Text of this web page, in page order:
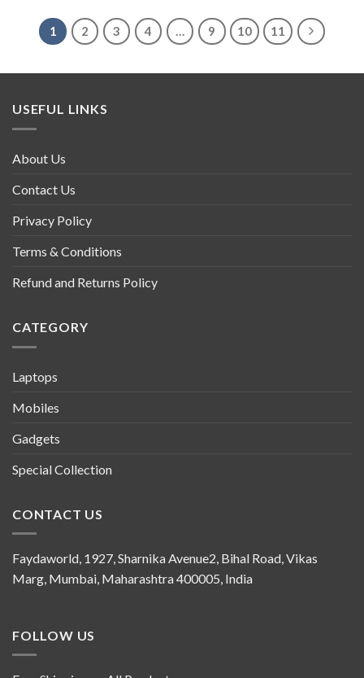
1 2 3 4 … 9 10 11
USEFUL LINKS
About Us
Contact Us
Privacy Policy
Terms & Conditions
Refund and Returns Policy
CATEGORY
Laptops
Mobiles
Gadgets
Special Collection
CONTACT US
Faydaworld, 1927, Sharnika Avenue2, Bihal Road, Vikas
Marg, Mumbai, Maharashtra 400005, India
FOLLOW US